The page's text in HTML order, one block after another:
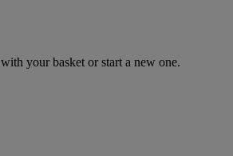
your basket or start a new one.